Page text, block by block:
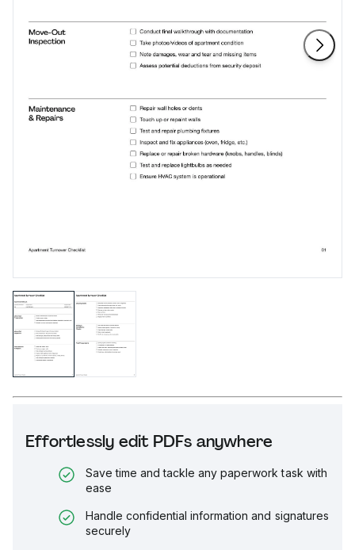
Effortlessly edit PDFs anywhere
Save time and tackle any paperwork task with
ease
Handle confidential information and signatures
securely